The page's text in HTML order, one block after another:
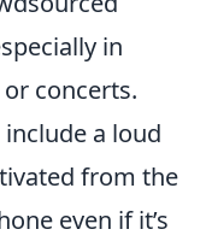
in
concerts.
a loud
from the
even if it’s